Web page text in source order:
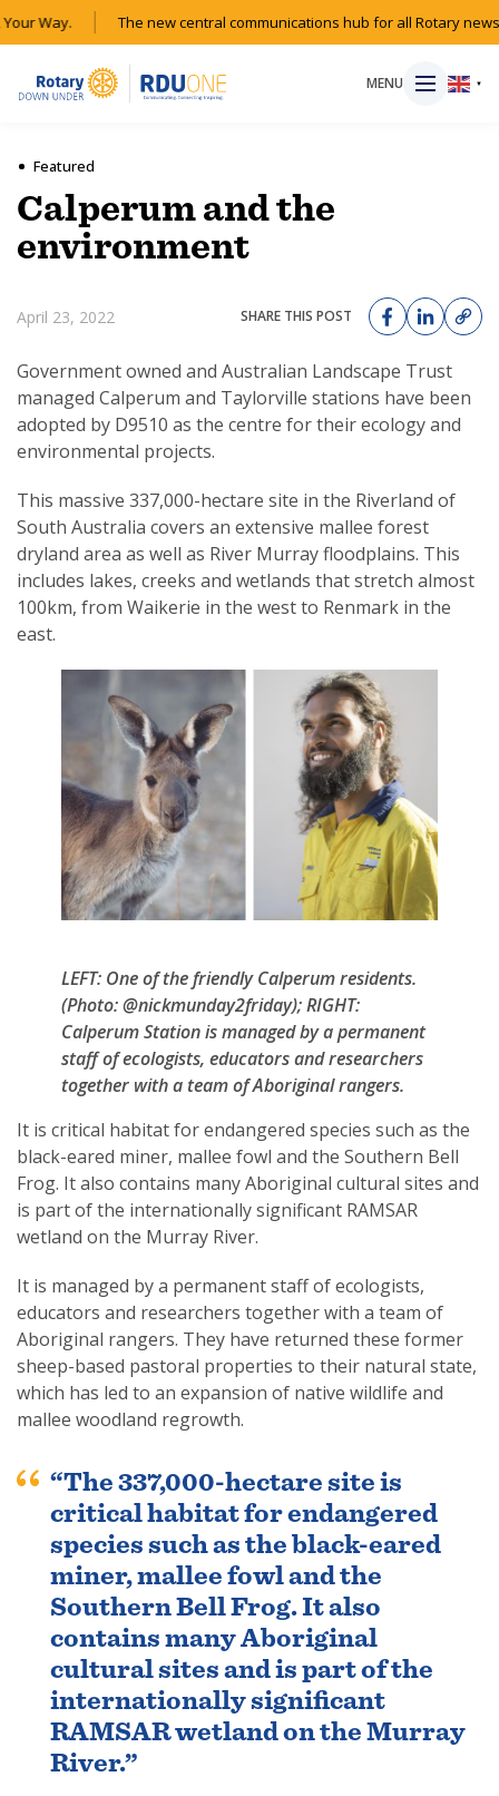
Way. The new central communications hub for all Rotary news
MENU ▼
HOME
ABOUT
SUBSCRIPTION MANAGER
Featured
Calperum and the
environment
April 23, 2022 SHARE THIS POST
Government owned and Australian Landscape Trust
managed Calperum and Taylorville stations have been
adopted by D9510 as the centre for their ecology and
environmental projects.
This massive 337,000-hectare site in the Riverland of
South Australia covers an extensive mallee forest
dryland area as well as River Murray floodplains. This
includes lakes, creeks and wetlands that stretch almost
100km, from Waikerie in the west to Renmark in the
east.
LEFT: One of the friendly Calperum residents.
(Photo: @nickmunday2friday); RIGHT:
Calperum Station is managed by a permanent
staff of ecologists, educators and researchers
together with a team of Aboriginal rangers.
It is critical habitat for endangered species such as the
black-eared miner, mallee fowl and the Southern Bell
Frog. It also contains many Aboriginal cultural sites and
is part of the internationally significant RAMSAR
wetland on the Murray River.
It is managed by a permanent staff of ecologists,
educators and researchers together with a team of
Aboriginal rangers. They have returned these former
sheep-based pastoral properties to their natural state,
which has led to an expansion of native wildlife and
mallee woodland regrowth.
“The 337,000-hectare site is
critical habitat for endangered
species such as the black-eared
miner, mallee fowl and the
Southern Bell Frog. It also
contains many Aboriginal
cultural sites and is part of the
internationally significant
RAMSAR wetland on the Murray
River.”